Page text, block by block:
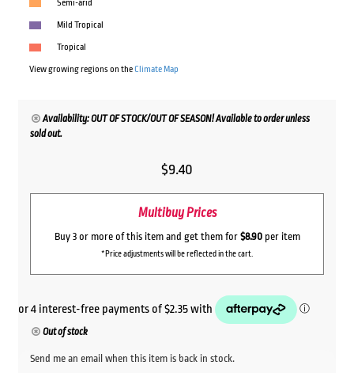
Semi-arid
Mild Tropical
Tropical
View growing regions on theClimate Map
Availability: OUT OF STOCK/OUT OF SEASON! Available to order unless
sold out.
$9.40
Multibuy Prices
Buy 3 or more of this item and get them for $8.90per item
*Price adjustments will be reflected in the cart.
Out of stock
Send me an email when this item is back in stock.